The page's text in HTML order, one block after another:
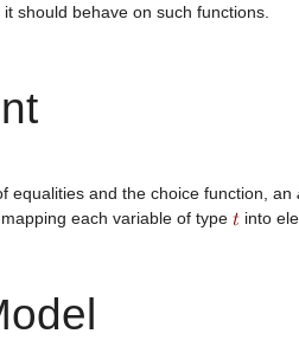
should behave on such functions.
equalities and the choice function, an
each variable of type
into